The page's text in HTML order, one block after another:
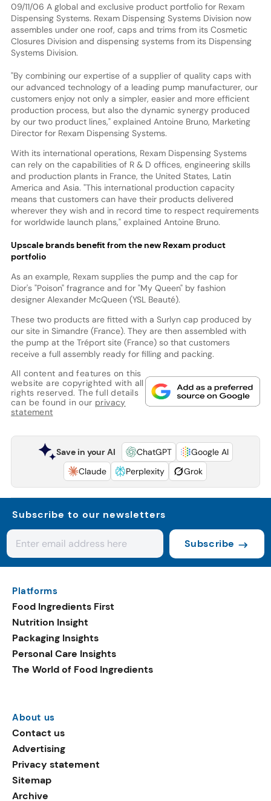
09/11/06 A global and exclusive product portfolio for Rexam
Dispensing Systems. Rexam Dispensing Systems Division now
assembles under one roof, caps and trims from its Cosmetic
Closures Division and dispensing systems from its Dispensing
Systems Division.
"By combining our expertise of a supplier of quality caps with
our advanced technology of a leading pump manufacturer, our
customers enjoy not only a simpler, easier and more efficient
production process, but also the dynamic synergy produced
by our two product lines," explained Antoine Bruno, Marketing
Director for Rexam Dispensing Systems.
With its international operations, Rexam Dispensing Systems
can rely on the capabilities of R & D offices, engineering skills
and production plants in France, the United States, Latin
America and Asia. "This international production capacity
means that customers can have their products delivered
wherever they wish and in record time to respect requirements
for worldwide launch plans," explained Antoine Bruno.
Upscale brands benefit from the new Rexam product
portfolio
As an example, Rexam supplies the pump and the cap for
Dior's "Poison" fragrance and for "My Queen" by fashion
designer Alexander McQueen (YSL Beauté).
These two products are fitted with a Surlyn cap produced by
our site in Simandre (France). They are then assembled with
the pump at the Tréport site (France) so that customers
receive a full assembly ready for filling and packing.
All content and features on this
website are copyrighted with all
rights reserved. The full details
can be found in our privacy
statement
Save in your AI ChatGPT
Google AI
Claude
Perplexity Grok
Subscribe to our newsletters
Subscribe
Platforms
Food Ingredients First
Nutrition Insight
Packaging Insights
Personal Care Insights
The World of Food Ingredients
About us
Contact us
Advertising
Privacy statement
Sitemap
Archive